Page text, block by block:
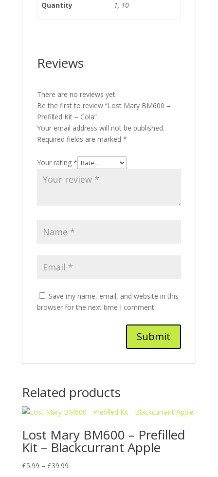
Quantity 1, 10
Reviews
There are no reviews yet.
Be the first to review “Lost Mary BM600 –
Prefilled Kit – Cola”
Your email address will not be published.
Required fields are marked *
Your rating *
Save my name, email, and website in this
browser for the next time I comment.
Related products
Lost Mary BM600 – Prefilled
Kit – Blackcurrant Apple
£5.99 – £39.99Price